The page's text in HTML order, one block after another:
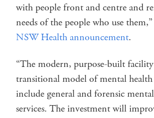
with people front and centre and
needs of the people who use
NSW Health announcement.
“The modern, purpose-built
transitional model of mental health
include general and forensic
services. The investment will